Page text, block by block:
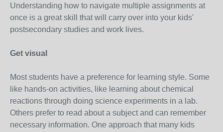
Understanding how to navigate multiple assignments at
once is a great skill that will carry over into your kids'
postsecondary studies and work lives.
Get visual
Most students have a preference for learning style. Some
like hands-on activities, like learning about chemical
reactions through doing science experiments in a lab.
Others prefer to read about a subject and can remember
necessary information. One approach that many kids